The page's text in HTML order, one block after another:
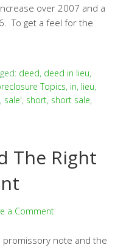
over 2007 and a
To get a feel for the
deed, deed in lieu,
Topics, in, lieu,
, sale', short, short sale,
The Right
a Comment
note and the